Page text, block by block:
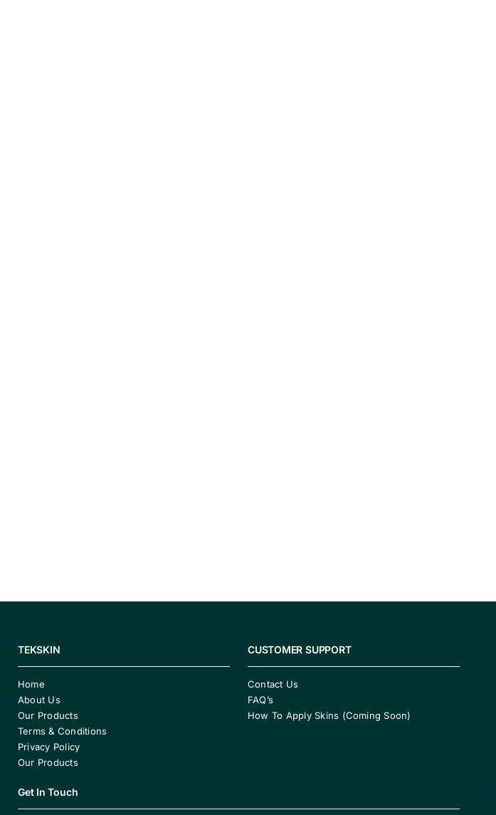
TEKSKIN
Home
About Us
Our Products
Terms & Conditions
Privacy Policy
Our Products
CUSTOMER SUPPORT
Contact Us
FAQ’s
How To Apply Skins (Coming Soon)
Get In Touch